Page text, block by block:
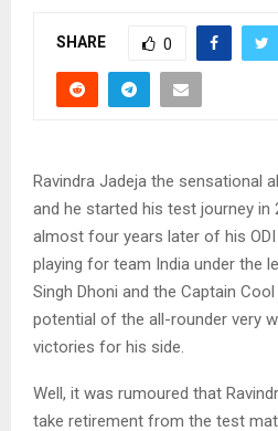
SHARE 0
Ravindra Jadeja the sensational
and he started his test journey in
almost four years later of his
playing for team India under the
Singh Dhoni and the Captain
potential of the all-rounder very
victories for his side.
Well, it was rumoured that
take retirement from the test